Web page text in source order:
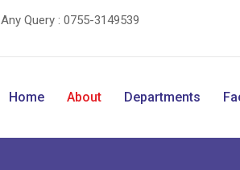
Any Query : 0755-3149539
Home About Departments